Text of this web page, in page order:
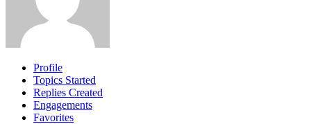
Profile
Topics Started
Replies Created
Engagements
Favorites